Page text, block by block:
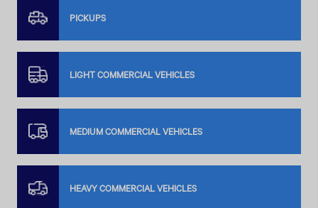
PICKUPS
LIGHT COMMERCIAL VEHICLES
MEDIUM COMMERCIAL VEHICLES
HEAVY COMMERCIAL VEHICLES